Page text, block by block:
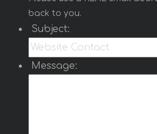
back to you.
Subject:
Message: